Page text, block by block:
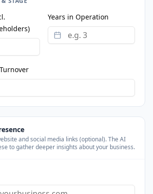
Years in Operation
and social media links (optional). The AI
to gather deeper insights about your business.